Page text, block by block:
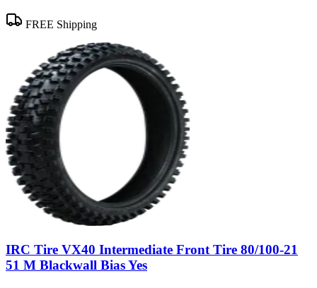
FREE Shipping
IRC Tire VX40 Intermediate Front Tire 80/100-21
51 M Blackwall Bias Yes